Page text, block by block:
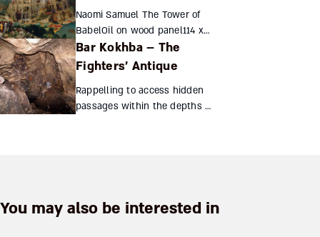
Naomi Samuel The Tower of
BabelOil on wood panel114 x
155...
Bar Kokhba – The
Fighters’ Antique
Rappelling to access hidden
passages within the depths of
You may also be interested in